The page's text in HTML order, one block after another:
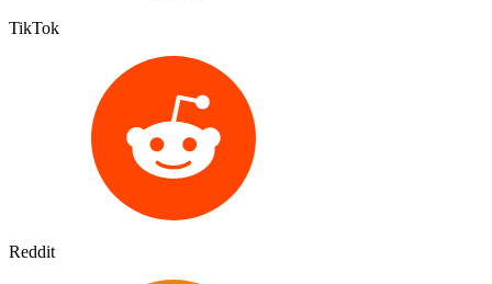
TikTok
Reddit